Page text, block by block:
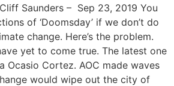
Saunders – Sep 23, 2019 You
of ‘Doomsday’ if we don’t do
change. Here’s the problem.
yet to come true. The latest one
Ocasio Cortez. AOC made waves
would wipe out the city of